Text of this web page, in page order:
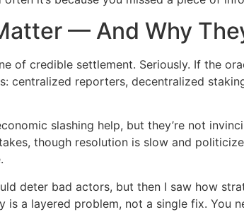
— And Why
of credible settlement. Seriously. If the
centralized reporters, decentralized
slashing help, but they’re not
though resolution is slow and
deter bad actors, but then I saw how
is a layered problem, not a single fix.